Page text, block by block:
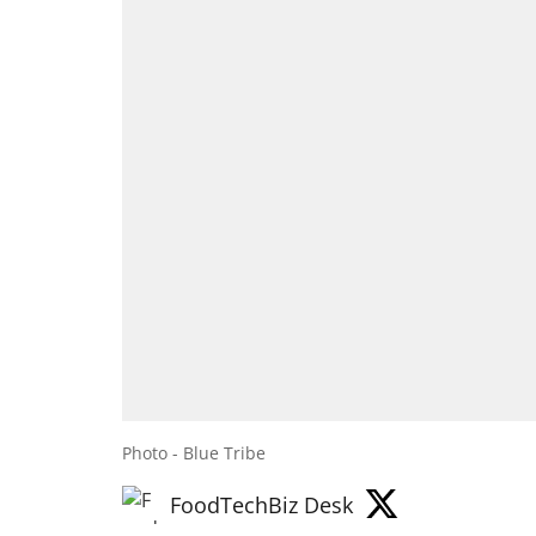
Photo - Blue Tribe
FoodTechBiz Desk